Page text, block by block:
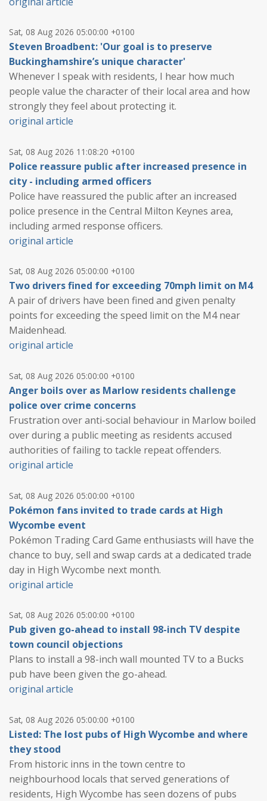
Sat, 08 Aug 2026 05:00:00 +0100
Steven Broadbent: 'Our goal is to preserve
Buckinghamshire’s unique character'
Whenever I speak with residents, I hear how much
people value the character of their local area and how
strongly they feel about protecting it.
original article
Sat, 08 Aug 2026 11:08:20 +0100
Police reassure public after increased presence in
city - including armed officers
Police have reassured the public after an increased
police presence in the Central Milton Keynes area,
including armed response officers.
original article
Sat, 08 Aug 2026 05:00:00 +0100
Two drivers fined for exceeding 70mph limit on M4
A pair of drivers have been fined and given penalty
points for exceeding the speed limit on the M4 near
Maidenhead.
original article
Sat, 08 Aug 2026 05:00:00 +0100
Anger boils over as Marlow residents challenge
police over crime concerns
Frustration over anti-social behaviour in Marlow boiled
over during a public meeting as residents accused
authorities of failing to tackle repeat offenders.
original article
Sat, 08 Aug 2026 05:00:00 +0100
Pokémon fans invited to trade cards at High
Wycombe event
Pokémon Trading Card Game enthusiasts will have the
chance to buy, sell and swap cards at a dedicated trade
day in High Wycombe next month.
original article
Sat, 08 Aug 2026 05:00:00 +0100
Pub given go-ahead to install 98-inch TV despite
town council objections
Plans to install a 98-inch wall mounted TV to a Bucks
pub have been given the go-ahead.
original article
Sat, 08 Aug 2026 05:00:00 +0100
Listed: The lost pubs of High Wycombe and where
they stood
From historic inns in the town centre to
neighbourhood locals that served generations of
residents, High Wycombe has seen dozens of pubs